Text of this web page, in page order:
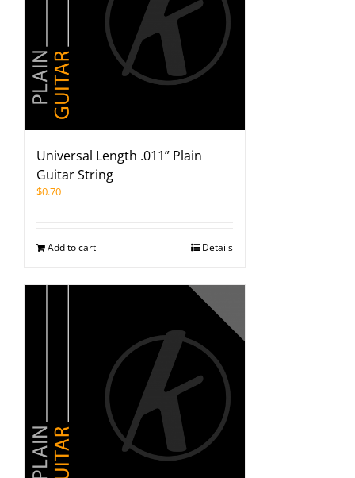
Universal Length .011” Plain
Guitar String
$0.70
Add to cart Details